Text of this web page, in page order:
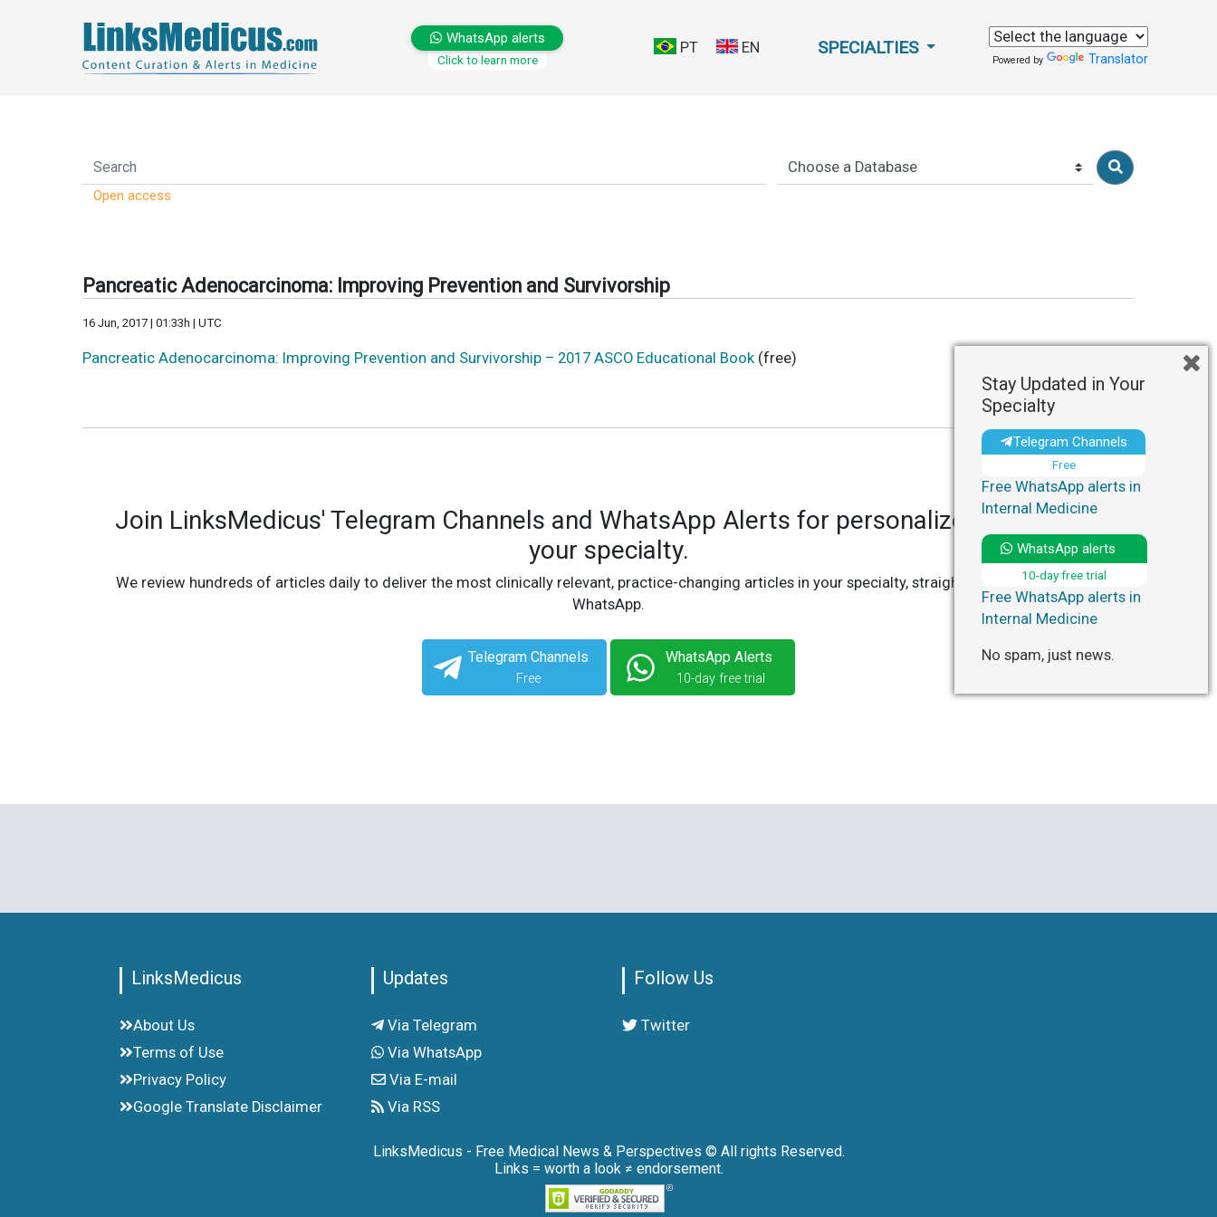
WhatsApp alerts
Click to learn more
PT EN SPECIALTIES
Powered by Translator
Open access
Pancreatic Adenocarcinoma: Improving Prevention and Survivorship
16 Jun, 2017 | 01:33h | UTC
Pancreatic Adenocarcinoma: Improving Prevention and Survivorship – 2017 ASCO Educational Book (free)
Join LinksMedicus' Telegram Channels and WhatsApp Alerts for personalized updates in
your specialty.
We review hundreds of articles daily to deliver the most clinically relevant, practice-changing articles in your specialty, straight to your Telegram or
WhatsApp.
Telegram Channels
Free
WhatsApp Alerts
10-day free trial
LinksMedicus
About Us
Terms of Use
Privacy Policy
Google Translate Disclaimer
Updates
Via Telegram
Via WhatsApp
Via E-mail
Via RSS
Follow Us
Twitter
LinksMedicus - Free Medical News & Perspectives © All rights Reserved.
Links = worth a look ≠ endorsement.
Stay Updated in Your
Specialty
Telegram Channels
Free
Free WhatsApp alerts in
Internal Medicine
WhatsApp alerts
10-day free trial
Free WhatsApp alerts in
Internal Medicine
No spam, just news.